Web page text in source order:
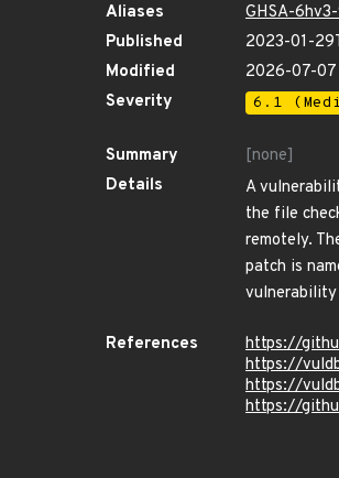
Aliases
GHSA-
Published
2023-01-
Modified
2026-07-
Severity
6.1
Summary
[none]
Details
A
the file
remotely.
patch is
vulnerability
References
https://
https://
https://
https://